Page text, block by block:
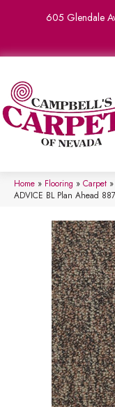
605 Glendale
Home » Flooring » Carpet »
ADVICE BL Plan Ahead